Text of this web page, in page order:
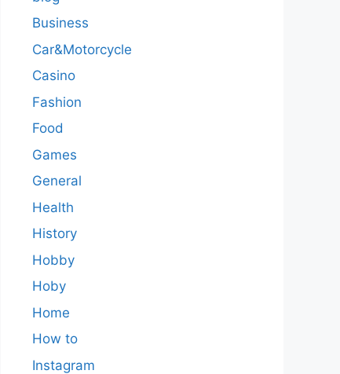
Business
Car&Motorcycle
Casino
Fashion
Food
Games
General
Health
History
Hobby
Hoby
Home
How to
Instagram